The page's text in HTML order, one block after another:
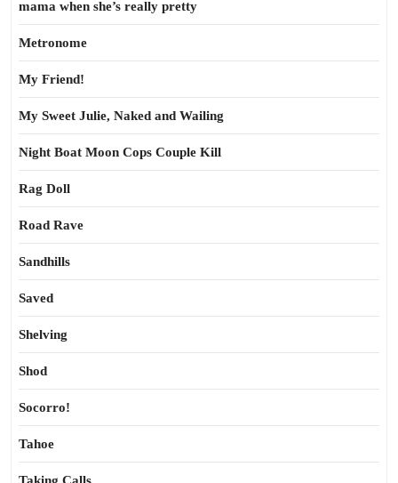
mama when she’s really pretty
Metronome
My Friend!
My Sweet Julie, Naked and Wailing
Night Boat Moon Cops Couple Kill
Rag Doll
Road Rave
Sandhills
Saved
Shelving
Shod
Socorro!
Tahoe